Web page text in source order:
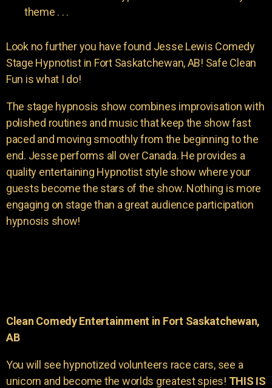
theme . . .
Look no further you have found Jesse Lewis Comedy
Stage Hypnotist in Fort Saskatchewan, AB! Safe Clean
Fun is what I do!
The stage hypnosis show combines improvisation with
polished routines and music that keep the show fast
paced and moving smoothly from the beginning to the
end. Jesse performs all over Canada. He provides a
quality entertaining Hypnotist style show where your
guests become the stars of the show. Nothing is more
engaging on stage than a great audience participation
hypnosis show!
Clean Comedy Entertainment in Fort Saskatchewan,
AB
You will see hypnotized volunteers race cars, see a
unicorn and become the worlds greatest spies! THIS IS